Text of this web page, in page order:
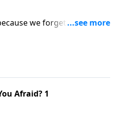
we forget who is
Afraid? 1